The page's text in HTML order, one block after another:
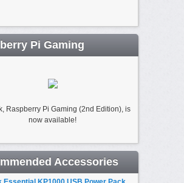
Pi Gaming
Raspberry Pi Gaming (2nd Edition), is
now available!
Accessories